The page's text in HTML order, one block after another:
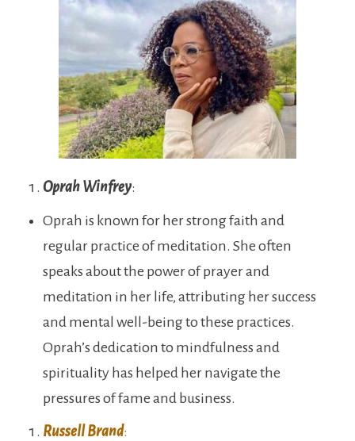
Oprah Winfrey:
Oprah is known for her strong faith and
regular practice of meditation. She often
speaks about the power of prayer and
meditation in her life, attributing her success
and mental well-being to these practices.
Oprah’s dedication to mindfulness and
spirituality has helped her navigate the
pressures of fame and business.
Russell Brand: